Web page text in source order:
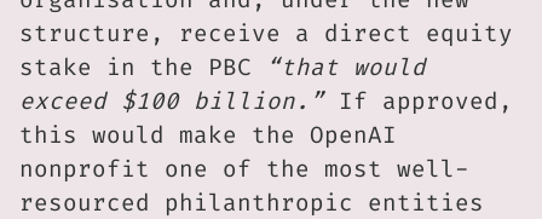
structure, receive a direct equity
stake in the PBC
“that would
exceed $100 billion.”If approved,
this would make the OpenAI
nonprofit one of the most well-
resourced philanthropic entities